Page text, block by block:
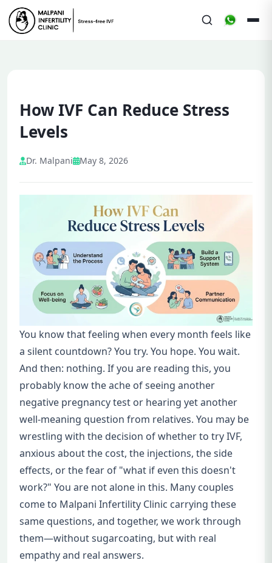
How IVF Can Reduce Stress
Levels
Dr. Malpani May 8, 2026
You know that feeling when every month feels like
a silent countdown? You try. You hope. You wait.
And then: nothing. If you are reading this, you
probably know the ache of seeing another
negative pregnancy test or hearing yet another
well-meaning question from relatives. You may be
wrestling with the decision of whether to try IVF,
anxious about the cost, the injections, the side
effects, or the fear of "what if even this doesn't
work?" You are not alone in this. Many couples
come to Malpani Infertility Clinic carrying these
same questions, and together, we work through
them—without sugarcoating, but with real
empathy and real answers.